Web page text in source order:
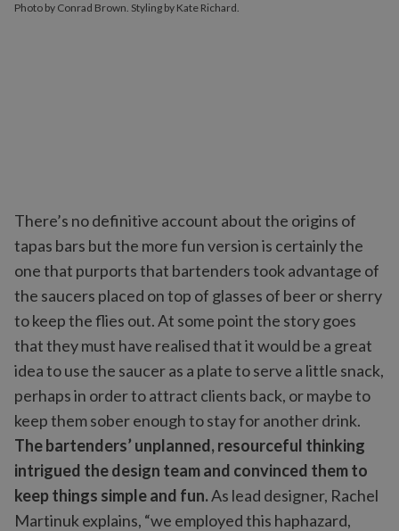
Photo by Conrad Brown. Styling by Kate Richard.
There’s no definitive account about the origins of
tapas bars but the more fun version is certainly the
one that purports that bartenders took advantage of
the saucers placed on top of glasses of beer or sherry
to keep the flies out. At some point the story goes
that they must have realised that it would be a great
idea to use the saucer as a plate to serve a little snack,
perhaps in order to attract clients back, or maybe to
keep them sober enough to stay for another drink.
The bartenders’ unplanned, resourceful thinking
intrigued the design team and convinced them to
keep things simple and fun.As lead designer, Rachel
Martinuk explains, “we employed this haphazard,